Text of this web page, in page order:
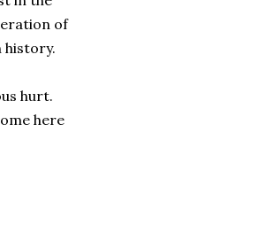
of
history.
hurt.
here